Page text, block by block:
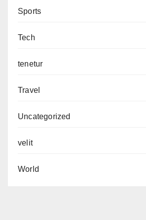
Sports
Tech
tenetur
Travel
Uncategorized
velit
World